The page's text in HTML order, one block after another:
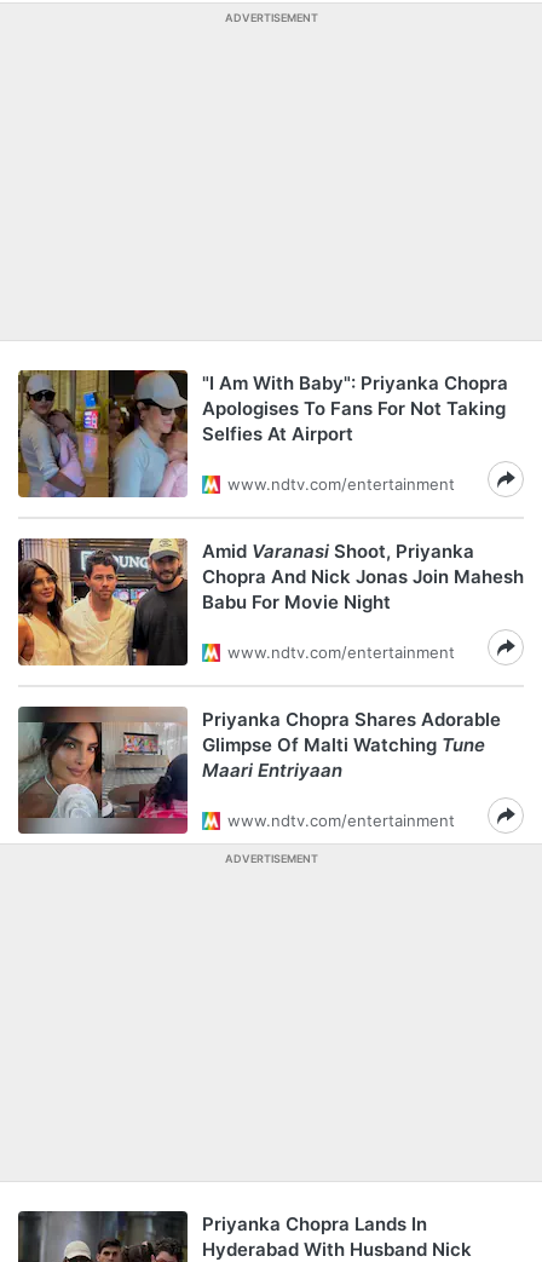
ADVERTISEMENT
"I Am With Baby": Priyanka Chopra
Apologises To Fans For Not Taking
Selfies At Airport
www.ndtv.com/entertainment
Amid Varanasi Shoot, Priyanka
Chopra And Nick Jonas Join Mahesh
Babu For Movie Night
www.ndtv.com/entertainment
Priyanka Chopra Shares Adorable
Glimpse Of Malti Watching Tune
Maari Entriyaan
www.ndtv.com/entertainment
ADVERTISEMENT
Priyanka Chopra Lands In
Hyderabad With Husband Nick